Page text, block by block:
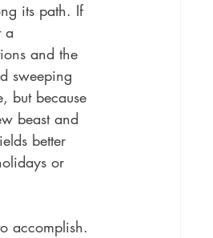
its path. If
a
and the
sweeping
but because
beast and
better
or
accomplish.